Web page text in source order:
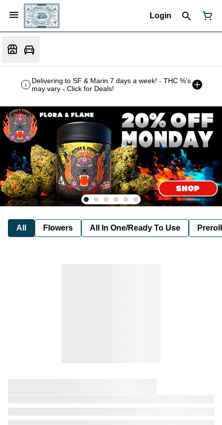
Login
Delivering to SF & Marin 7 days a week! - THC %'s
may vary - Click for Deals!
All Flowers All In One/Ready To Use Preroll